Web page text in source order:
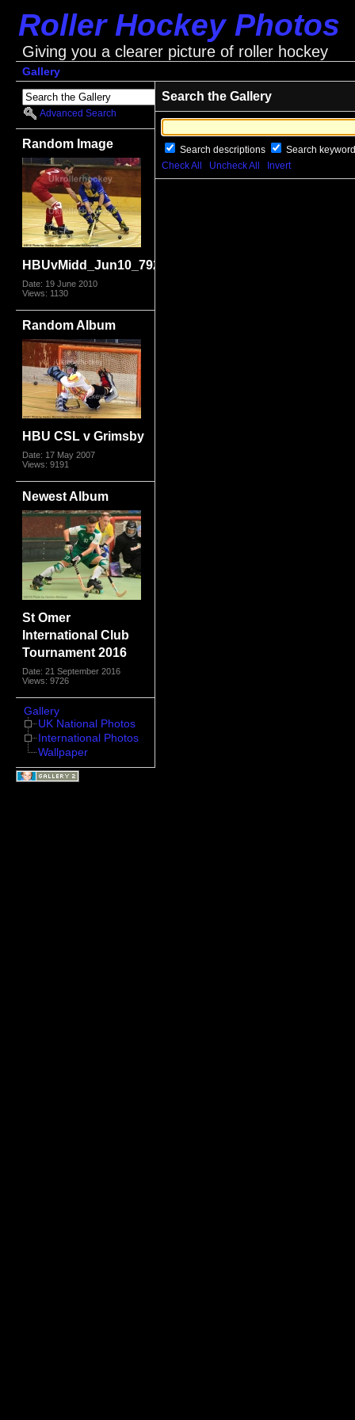
Roller Hockey Photos
Giving you a clearer picture of roller hockey
Gallery
Advanced Search
Random Image
HBUvMidd_Jun10_7925.jpg
Date: 19 June 2010
Views: 1130
Random Album
HBU CSL v Grimsby
Date: 17 May 2007
Views: 9191
Newest Album
St Omer
International Club
Tournament 2016
Date: 21 September 2016
Views: 9726
Gallery
UK National Photos
International Photos
Wallpaper
Search the Gallery
Search descriptions
Search
Check All
Uncheck All Invert